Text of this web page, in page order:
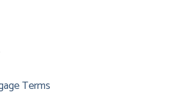
Terms